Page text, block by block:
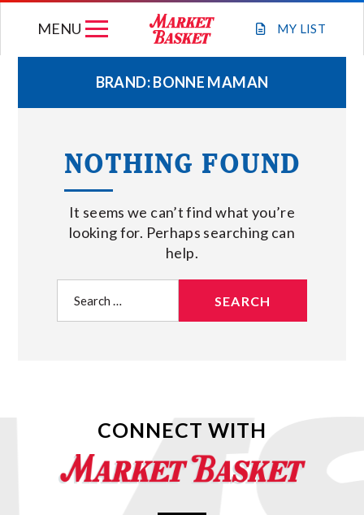
MY LIST
MENU
WEEKLY FLYER
JOIN OUR TEAM
GIFT CARDS
STORE LOCATIONS
ABOUT US
BRAND:BONNE MAMAN
NOTHING FOUND
It seems we can’t find what you’re
looking for. Perhaps searching can
help.
for:
CONNECT WITH